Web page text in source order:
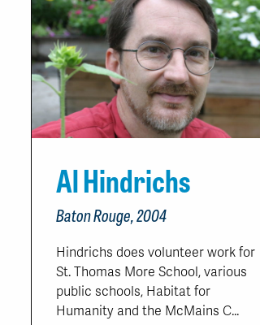
Al Hindrichs
Baton Rouge, 2004
Hindrichs does volunteer work for
St. Thomas More School, various
public schools, Habitat for
Humanity and the McMains C...